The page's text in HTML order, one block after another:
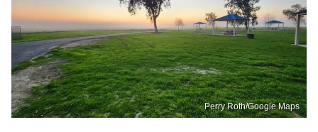
Perry Roth/Google Maps